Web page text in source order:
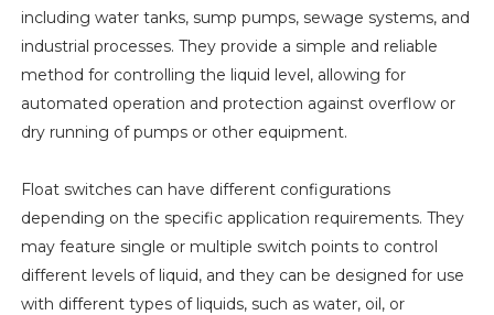
including water tanks, sump pumps, sewage systems, and
industrial processes. They provide a simple and reliable
method for controlling the liquid level, allowing for
automated operation and protection against overflow or
dry running of pumps or other equipment.
Float switches can have different configurations
depending on the specific application requirements. They
may feature single or multiple switch points to control
different levels of liquid, and they can be designed for use
with different types of liquids, such as water, oil, or